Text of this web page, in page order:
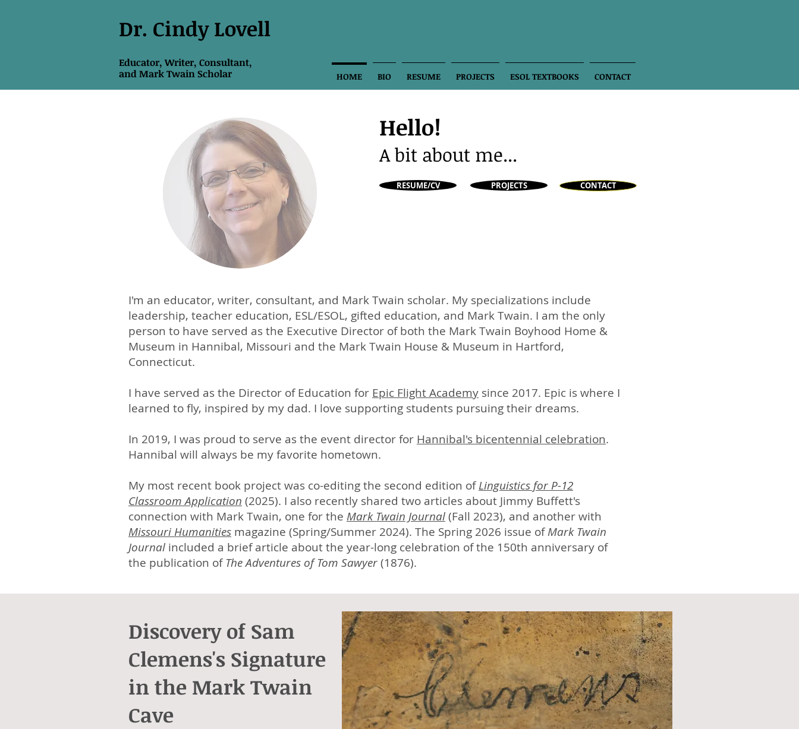
Dr. Cindy Lovell
Educator, Writer, Consultant,
andMark Twain Scholar HOME BIO RESUME PROJECTS ESOL TEXTBOOKS CONTACT
Hello!
A bit about me...
RESUME/CV PROJECTS CONTACT
I'm an educator, writer, consultant, and Mark Twain scholar. My specializations include
leadership, teacher education, ESL/ESOL, gifted education, and Mark Twain. I am the only
person to have served as the Executive Director of both the Mark Twain Boyhood Home &
Museum in Hannibal, Missouri and the Mark Twain House & Museum in Hartford,
Connecticut.
I have served as the Director of Education for Epic Flight Academy since 2017. Epic is where I
learned to fly, inspired by my dad. I love supporting students pursuing their dreams.
In 2019, I was proud to serve as the event director for Hannibal's bicentennial celebration.
Hannibal will always be my favorite hometown.
My most recent book project was co-editing the second edition of Linguistics for P-12
Classroom Application (2025). I also recently shared two articles about Jimmy Buffett's
connection with Mark Twain, one for the Mark Twain Journal (Fall 2023), and another with
Missouri Humanities magazine (Spring/Summer 2024). The Spring 2026 issue of Mark Twain
Journal included a brief article about the year-long celebration of the 150th anniversary of
the publication of The Adventures of Tom Sawyer (1876).
Discovery of Sam
Clemens's Signature
in the Mark Twain
Cave